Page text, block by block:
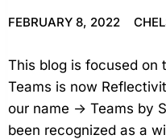
FEBRUARY 8, 2022
This blog is focused on
Teams is now
our name → Teams by
been recognized as a